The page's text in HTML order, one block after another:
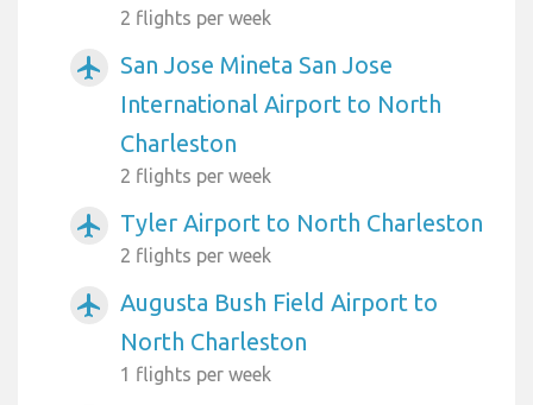
2 flights per week
airplanemode_active
San Jose Mineta San Jose
International Airport to North
Charleston
2 flights per week
airplanemode_active Tyler Airport to North Charleston
2 flights per week
airplanemode_active
Augusta Bush Field Airport to
North Charleston
1 flights per week